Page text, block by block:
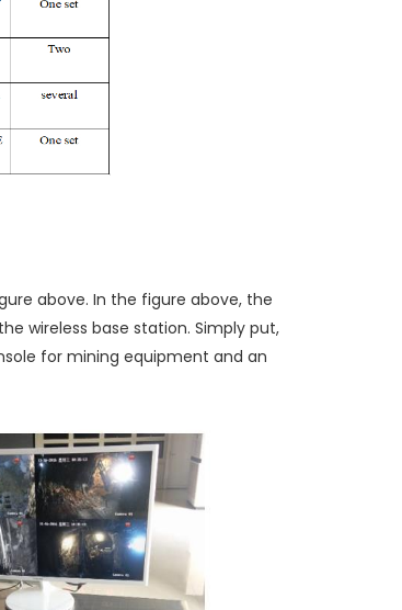
above. In the figure above, the
wireless base station. Simply put,
for mining equipment and an